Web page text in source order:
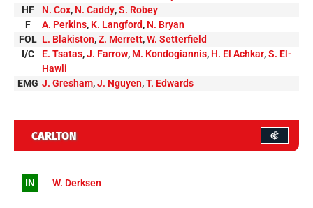
HF
N. Cox, N. Caddy,S. Robey
F
A. Perkins, K. Langford, N. Bryan
FOL L. Blakiston,Z. Merrett,W. Setterfield
I/C
E. Tsatas,J. Farrow, M. Kondogiannis, H. El Achkar,S. El-
Hawli
EMG J. Gresham,J. Nguyen,T. Edwards
CARLTON
IN W. Derksen